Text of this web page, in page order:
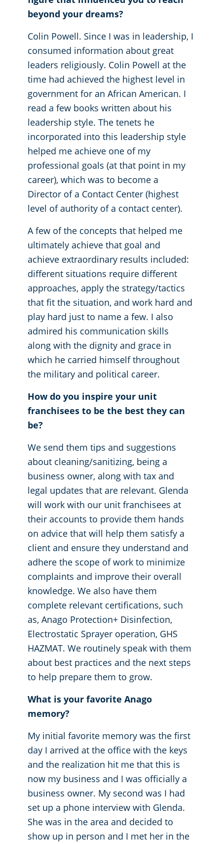
beyond your dreams?
Colin Powell. Since I was in leadership, I
consumed information about great
leaders religiously. Colin Powell at the
time had achieved the highest level in
government for an African American. I
read a few books written about his
leadership style. The tenets he
incorporated into this leadership style
helped me achieve one of my
professional goals (at that point in my
career), which was to become a
Director of a Contact Center (highest
level of authority of a contact center).
A few of the concepts that helped me
ultimately achieve that goal and
achieve extraordinary results included:
different situations require different
approaches, apply the strategy/tactics
that fit the situation, and work hard and
play hard just to name a few. I also
admired his communication skills
along with the dignity and grace in
which he carried himself throughout
the military and political career.
How do you inspire your unit
franchisees to be the best they can
be?
We send them tips and suggestions
about cleaning/sanitizing, being a
business owner, along with tax and
legal updates that are relevant. Glenda
will work with our unit franchisees at
their accounts to provide them hands
on advice that will help them satisfy a
client and ensure they understand and
adhere the scope of work to minimize
complaints and improve their overall
knowledge. We also have them
complete relevant certifications, such
as, Anago Protection+ Disinfection,
Electrostatic Sprayer operation, GHS
HAZMAT. We routinely speak with them
about best practices and the next steps
to help prepare them to grow.
What is your favorite Anago
memory?
My initial favorite memory was the first
day I arrived at the office with the keys
and the realization hit me that this is
now my business and I was officially a
business owner. My second was I had
set up a phone interview with Glenda.
She was in the area and decided to
show up in person and I met her in the